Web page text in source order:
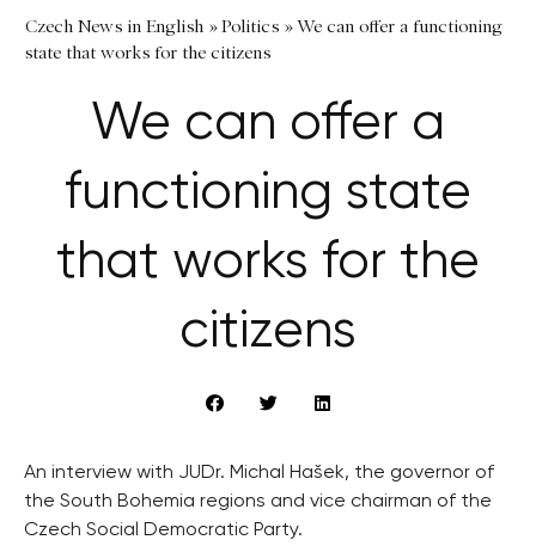
Czech News in English »Politics »We can offer a functioning
state that works for the citizens
We can offer a
functioning state
that works for the
citizens
An interview with JUDr. Michal Hašek, the governor of
the South Bohemia regions and vice chairman of the
Czech Social Democratic Party.